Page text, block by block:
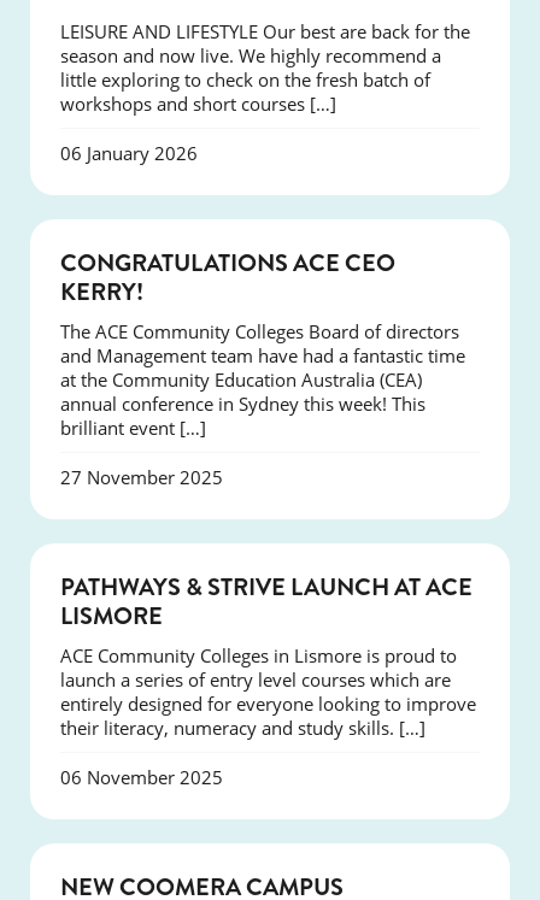
LEISURE AND LIFESTYLE Our best are back for the
season and now live. We highly recommend a
little exploring to check on the fresh batch of
workshops and short courses […]
06 January 2026
CONGRATULATIONS ACE CEO
KERRY!
The ACE Community Colleges Board of directors
and Management team have had a fantastic time
at the Community Education Australia (CEA)
annual conference in Sydney this week! This
brilliant event […]
27 November 2025
NEWS
PATHWAYS & STRIVE LAUNCH AT ACE
LISMORE
ACE Community Colleges in Lismore is proud to
launch a series of entry level courses which are
entirely designed for everyone looking to improve
their literacy, numeracy and study skills. […]
06 November 2025
NEW COOMERA CAMPUS